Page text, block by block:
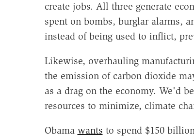
create jobs. All three generate
spent on bombs, burglar alarms,
instead of being used to inflict,
Likewise, overhauling
the emission of carbon dioxide
as a drag on the economy. We'd
resources to minimize, climate
Obama wants to spend $150